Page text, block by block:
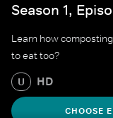
Season 1,
Learn how
to eat too?
U HD
CHOOSE